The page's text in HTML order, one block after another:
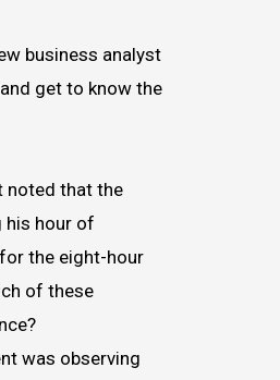
business analyst
get to know the
noted that the
his hour of
the eight-hour
of these
was observing